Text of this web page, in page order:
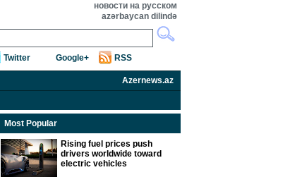
новости на русском
azərbaycan dilində
Twitter Google+ RSS
Azernews.az
Most Popular
Rising fuel prices push
drivers worldwide toward
electric vehicles